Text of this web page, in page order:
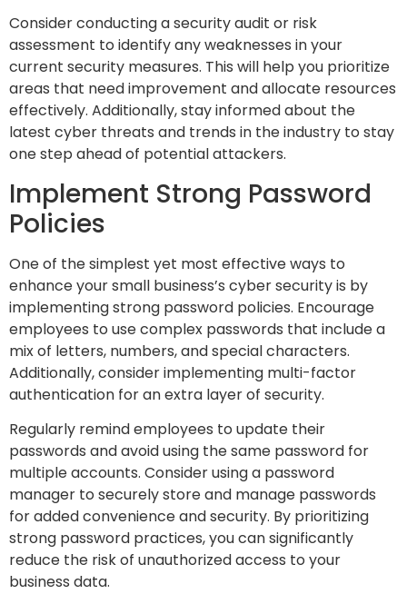
Consider conducting a security audit or risk
assessment to identify any weaknesses in your
current security measures. This will help you prioritize
areas that need improvement and allocate resources
effectively. Additionally, stay informed about the
latest cyber threats and trends in the industry to stay
one step ahead of potential attackers.
Implement Strong Password
Policies
One of the simplest yet most effective ways to
enhance your small business’s cyber security is by
implementing strong password policies. Encourage
employees to use complex passwords that include a
mix of letters, numbers, and special characters.
Additionally, consider implementing multi-factor
authentication for an extra layer of security.
Regularly remind employees to update their
passwords and avoid using the same password for
multiple accounts. Consider using a password
manager to securely store and manage passwords
for added convenience and security. By prioritizing
strong password practices, you can significantly
reduce the risk of unauthorized access to your
business data.